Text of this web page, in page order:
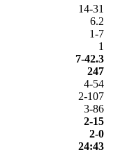
14-31
6.2
1-7
1
7-42.3
247
4-54
2-107
3-86
2-15
2-0
24:43